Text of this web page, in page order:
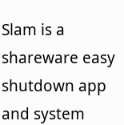
Slam is a
shareware easy
shutdown app
and system